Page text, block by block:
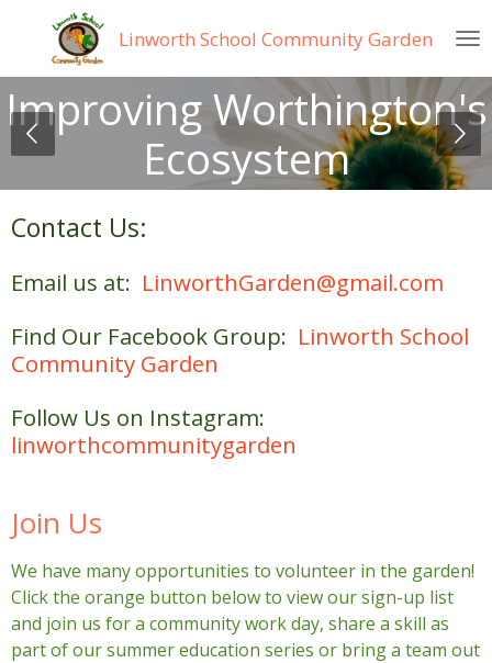
main
content
Linworth School Community Garden
Improving Worthington's
Ecosystem
Contact Us:
Email us at: LinworthGarden@gmail.com
Find Our Facebook Group: Linworth School
Community Garden
Follow Us on Instagram:
linworthcommunitygarden
Join Us
We have many opportunities to volunteer in the garden!
Click the orange button below to view our sign-up list
and join us for a community work day, share a skill as
part of our summer education series or bring a team out